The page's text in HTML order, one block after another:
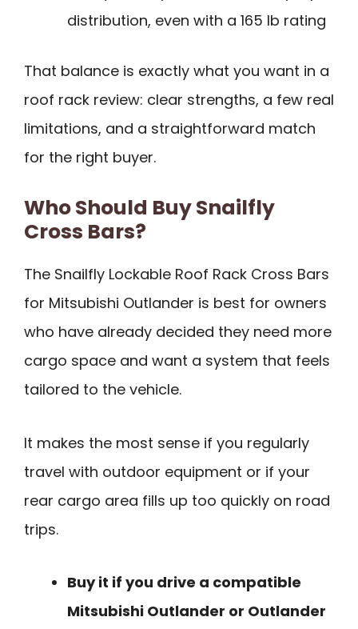
distribution, even with a 165 lb rating
That balance is exactly what you want in a
roof rack review: clear strengths, a few real
limitations, and a straightforward match
for the right buyer.
Who Should Buy Snailfly
Cross Bars?
The Snailfly Lockable Roof Rack Cross Bars
for Mitsubishi Outlander is best for owners
who have already decided they need more
cargo space and want a system that feels
tailored to the vehicle.
It makes the most sense if you regularly
travel with outdoor equipment or if your
rear cargo area fills up too quickly on road
trips.
Buy it if you drive a compatible
Mitsubishi Outlander or Outlander